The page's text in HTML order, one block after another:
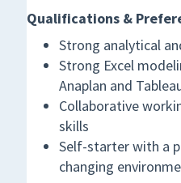
Qualifications &
Strong analytical
Strong Excel
Anaplan and
Collaborative
skills
Self-starter with a
changing